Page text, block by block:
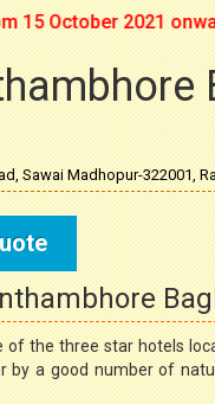
2021 onwards.
Sawai Madhopur-322001,
of the three star hotels
by a good number of